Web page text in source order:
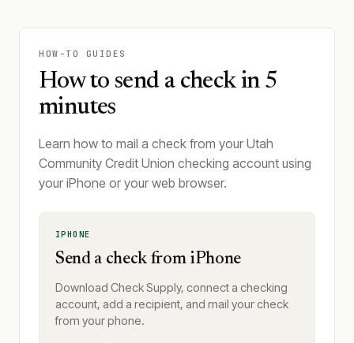
HOW-TO GUIDES
How to send a check in 5
minutes
Learn how to mail a check from your Utah
Community Credit Union checking account using
your iPhone or your web browser.
IPHONE
Send a check from iPhone
Download Check Supply, connect a checking
account, add a recipient, and mail your check
from your phone.